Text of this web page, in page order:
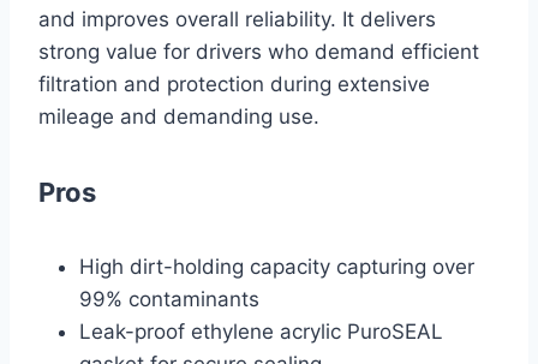
and improves overall reliability. It delivers
strong value for drivers who demand efficient
filtration and protection during extensive
mileage and demanding use.
Pros
High dirt-holding capacity capturing over
99% contaminants
Leak-proof ethylene acrylic PuroSEAL